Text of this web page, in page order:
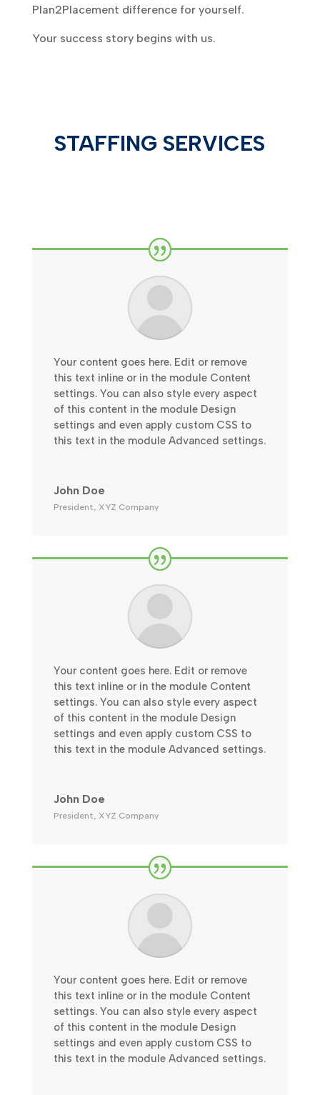
Plan2Placement difference for yourself.
Your success story begins with us.
STAFFING SERVICES
Your content goes here. Edit or remove
this text inline or in the module Content
settings. You can also style every aspect
of this content in the module Design
settings and even apply custom CSS to
this text in the module Advanced settings.
John Doe
President XYZ Company
Your content goes here. Edit or remove
this text inline or in the module Content
settings. You can also style every aspect
of this content in the module Design
settings and even apply custom CSS to
this text in the module Advanced settings.
John Doe
President, XYZ Company
Your content goes here. Edit or remove
this text inline or in the module Content
settings. You can also style every aspect
of this content in the module Design
settings and even apply custom CSS to
this text in the module Advanced settings.